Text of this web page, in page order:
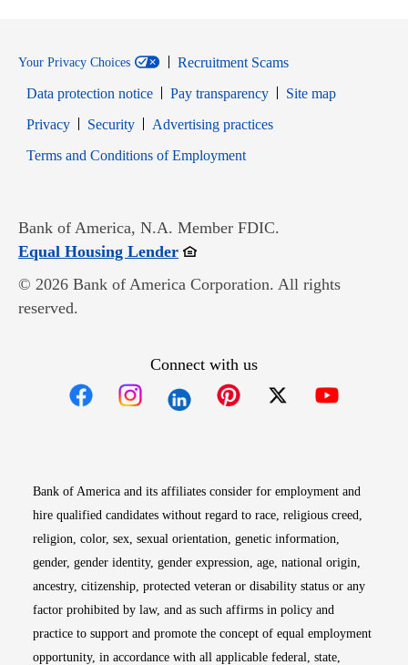
Your Privacy Choices
Recruitment Scams
Data protection notice
Pay transparency
Site map
PrivacyOpens in new window
SecurityOpens in new window
Advertising practices
Terms and Conditions of EmploymentOpens in new window
Bank of America, N.A. Member FDIC.
Equal Housing LenderOpens in new window
© 2026 Bank of America Corporation. All rights
reserved.
Connect with us
Bank of America and its affiliates consider for employment and
hire qualified candidates without regard to race, religious creed,
religion, color, sex, sexual orientation, genetic information,
gender, gender identity, gender expression, age, national origin,
ancestry, citizenship, protected veteran or disability status or any
factor prohibited by law, and as such affirms in policy and
practice to support and promote the concept of equal employment
opportunity, in accordance with all applicable federal, state,